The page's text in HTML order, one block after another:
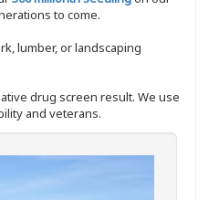
to come.
lumber, or landscaping
drug screen result. We use
and veterans.